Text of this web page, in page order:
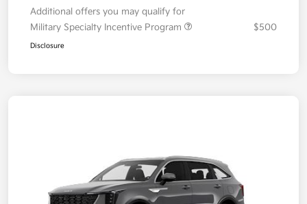
Additional offers you may qualify for
Military Specialty Incentive Program
$500
Disclosure